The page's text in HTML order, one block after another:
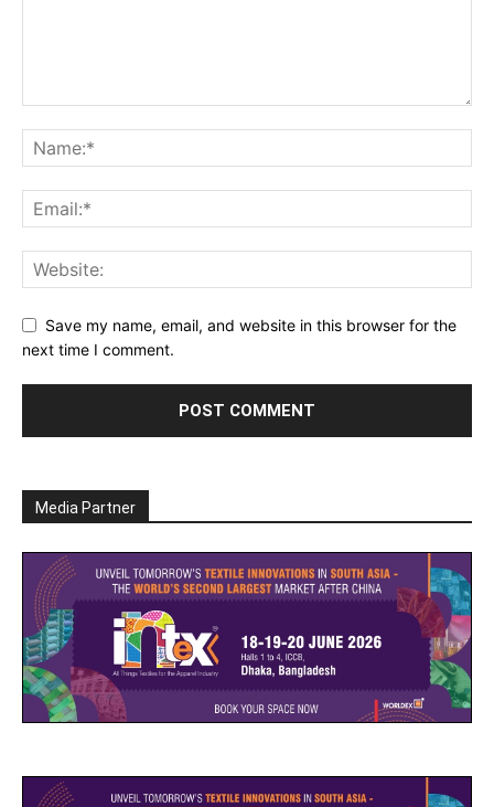
Save my name, email, and website in this browser for the
next time I comment.
Media Partner